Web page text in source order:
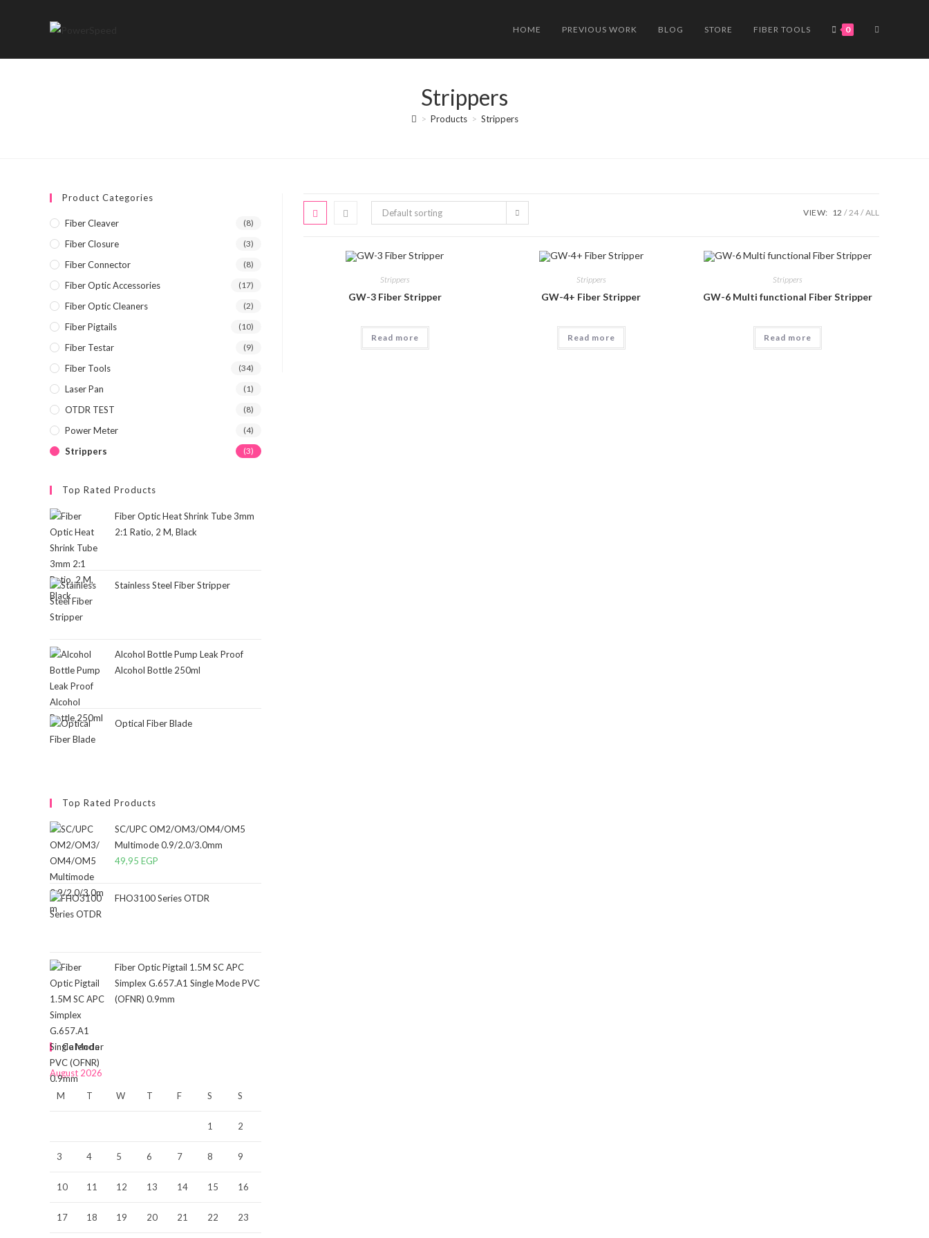
HOME PREVIOUS WORK BLOG STORE FIBER TOOLS 0 TOGGLE
Strippers
> Products > Strippers
Default sorting VIEW: 12 24 ALL
Strippers
GW-3 Fiber Stripper
Read more
Strippers
GW-4+ Fiber Stripper
Read more
Strippers
GW-6 Multi functional Fiber Stripper
Read more
Product Categories
Fiber Cleaver (8)
Fiber Closure (3)
Fiber Connector (8)
Fiber Optic Accessories (17)
Fiber Optic Cleaners (2)
Fiber Pigtails (10)
Fiber Testar (9)
Fiber Tools (34)
Laser Pan (1)
OTDR TEST (8)
Power Meter (4)
Strippers (3)
Top Rated Products
Fiber Optic Heat Shrink Tube 3mm
2:1 Ratio, 2 M, Black
Stainless Steel Fiber Stripper
Alcohol Bottle Pump Leak Proof
Alcohol Bottle 250ml
Optical Fiber Blade
Top Rated Products
SC/UPC OM2/OM3/OM4/OM5
Multimode 0.9/2.0/3.0mm
49,95 EGP
FHO3100 Series OTDR
Fiber Optic Pigtail 1.5M SC APC
Simplex G.657.A1 Single Mode PVC
(OFNR) 0.9mm
Calendar
August 2026
M T W T F S S
1 2
3 4 5 6 7 8 9
10 11 12 13 14 15 16
17 18 19 20 21 22 23